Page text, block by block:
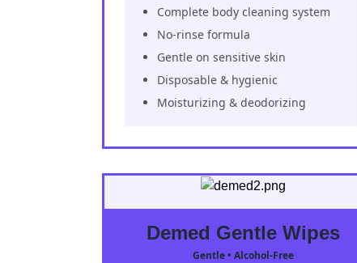
Complete body cleaning system
No-rinse formula
Gentle on sensitive skin
Disposable & hygienic
Moisturizing & deodorizing
Demed Gentle Wipes
Gentle • Alcohol-Free